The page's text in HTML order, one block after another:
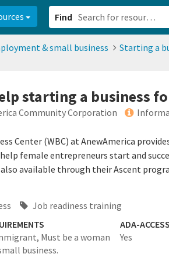
Find
& small business Starting a
starting a business
Community Corporation
Center (WBC) at AnewAmerica
female entrepreneurs start and
available through their Ascent
Job readiness training
Must be a woman
business.
ADA-
Yes
fac1-4907-a21b-610b82222540